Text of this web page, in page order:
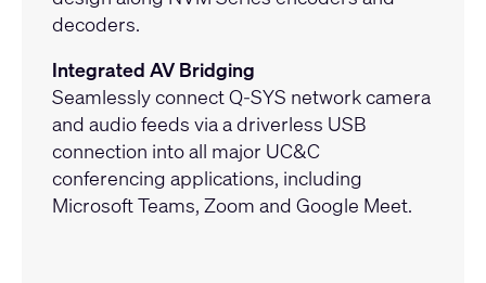
decoders.
Integrated AV Bridging
Seamlessly connect Q-SYS network camera
and audio feeds via a driverless USB
connection into all major UC&C
conferencing applications, including
Microsoft Teams, Zoom and Google Meet.